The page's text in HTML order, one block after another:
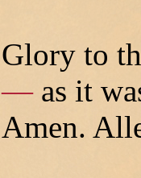
Glory to
—as it
Amen.